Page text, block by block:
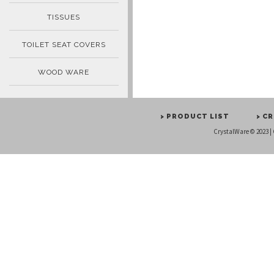
TISSUES
TOILET SEAT COVERS
WOOD WARE
> PRODUCT LIST >
CrystalWare © 2023